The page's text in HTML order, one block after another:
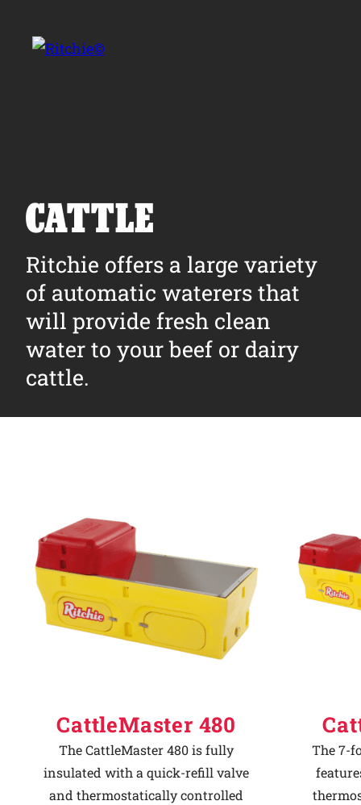
Products
Owner Support
Tools and Resources
Why Ritchie
CATTLE
Ritchie offers a large variety
of automatic waterers that
will provide fresh clean
water to your beef or dairy
cattle.
CattleMaster 480
The CattleMaster 480 is fully
insulated with a quick-refill valve
and thermostatically controlled
The 7-